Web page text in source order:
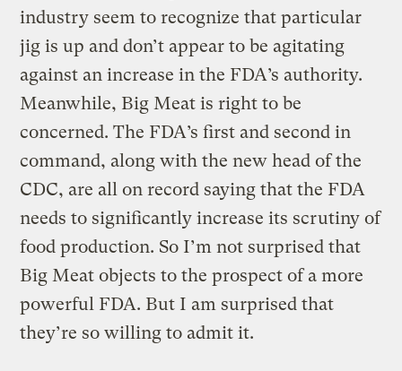
industry seem to recognize that particular
jig is up and don’t appear to be agitating
against an increase in the FDA’s authority.
Meanwhile, Big Meat is right to be
concerned. The FDA’s first and second in
command, along with the new head of the
CDC, are all on record saying that the FDA
needs to significantly increase its scrutiny of
food production. So I’m not surprised that
Big Meat objects to the prospect of a more
powerful FDA. But I am surprised that
they’re so willing to admit it.